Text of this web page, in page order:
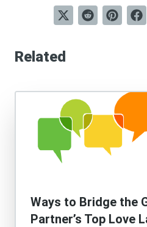
Related
Ways to Bridge the
Partner’s Top Love